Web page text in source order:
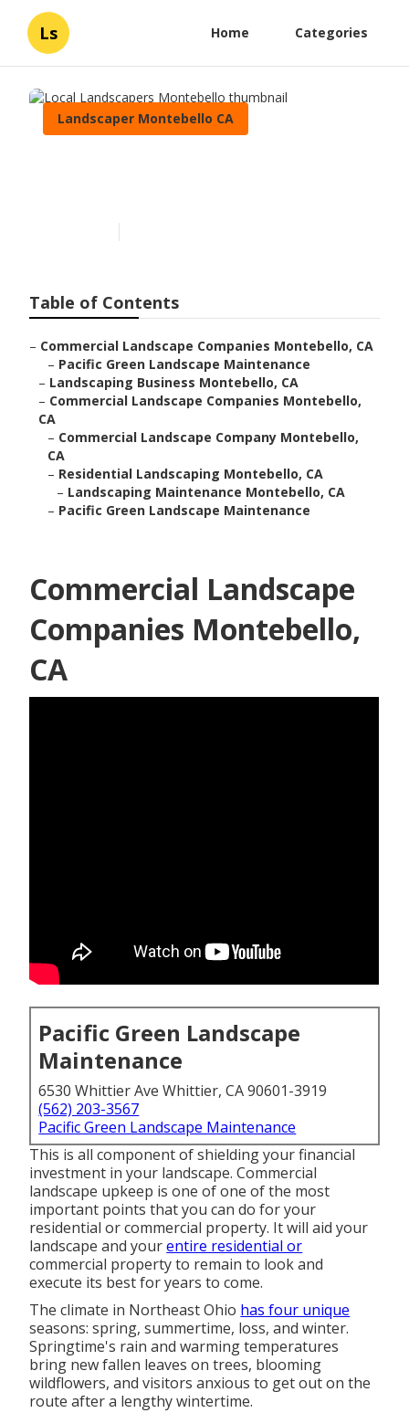
Ls Home Categories
Landscaper Montebello CA
Table of Contents
– Commercial Landscape Companies Montebello, CA
– Pacific Green Landscape Maintenance
– Landscaping Business Montebello, CA
– Commercial Landscape Companies Montebello,
CA
– Commercial Landscape Company Montebello,
CA
– Residential Landscaping Montebello, CA
– Landscaping Maintenance Montebello, CA
– Pacific Green Landscape Maintenance
Commercial Landscape
Companies Montebello,
CA
Pacific Green Landscape
Maintenance
6530 Whittier Ave Whittier, CA 90601-3919
(562) 203-3567
Pacific Green Landscape Maintenance
This is all component of shielding your financial
investment in your landscape. Commercial
landscape upkeep is one of one of the most
important points that you can do for your
residential or commercial property. It will aid your
landscape and yourentire residential or
commercial property to remain to look and
execute its best for years to come.
The climate in Northeast Ohio has four unique
seasons: spring, summertime, loss, and winter.
Springtime's rain and warming temperatures
bring new fallen leaves on trees, blooming
wildflowers, and visitors anxious to get out on the
route after a lengthy wintertime.